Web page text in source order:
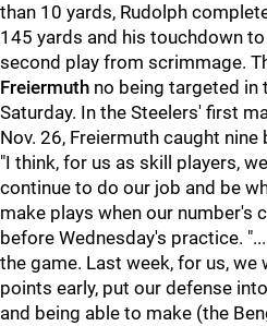
than 10 yards, Rudolph
145 yards and his touchdown
second play from scrimmage.
Freiermuth no being targeted in
Saturday. In the Steelers' first
Nov. 26, Freiermuth caught
"I think, for us as skill players,
continue to do our job and be
make plays when our number's
before Wednesday's practice.
the game. Last week, for us,
points early, put our defense
and being able to make (the